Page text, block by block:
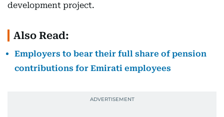
development project.
Also Read:
Employers to bear their full share of pension
contributions for Emirati employees